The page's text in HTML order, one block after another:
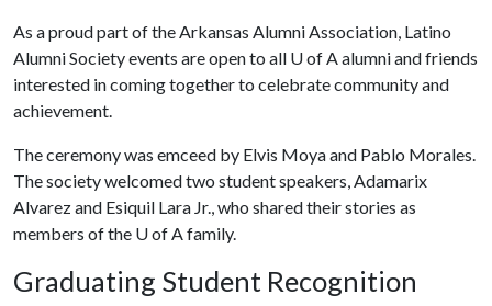
As a proud part of the Arkansas Alumni Association, Latino
Alumni Society events are open to all U of Aalumni and friends
interested in coming together to celebrate community and
achievement.
The ceremony was emceed by Elvis Moya and Pablo Morales.
The society welcomed two student speakers, Adamarix
Alvarez and Esiquil Lara Jr., who shared their stories as
members of the U of A family.
Graduating Student Recognition